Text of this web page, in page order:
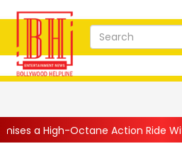
Action Ride With Triple Avatars,